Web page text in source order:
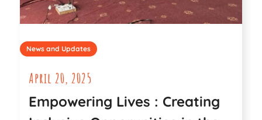
News and Updates
April 20, 2025
Empowering Lives : Creating